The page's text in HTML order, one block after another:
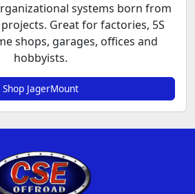
systems born from
Great for factories, 5S
shops, garages, offices and
hobbyists.
Shop JagerMount